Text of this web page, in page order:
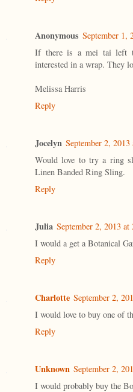
Anonymous September 1,
If there is a mei tai left
interested in a wrap. They
Melissa Harris
Reply
Jocelyn September 2,
Would love to try a ring
Linen Banded Ring Sling.
Reply
Julia September 2, 2013
I would a get a Botanical
Reply
Charlotte September 2,
I would love to buy one of
Reply
Unknown September 2,
I would probably buy the